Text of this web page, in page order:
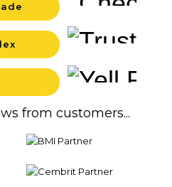
from customers...